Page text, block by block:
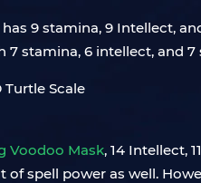
9 stamina, 9 Intellect,
7 stamina, 6 intellect, and
Voodoo Mask, 14 Intellect,
of spell power as well.